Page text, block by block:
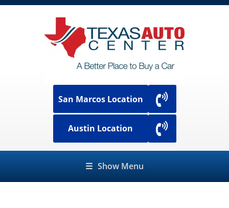
San Marcos Location
Austin Location
☰ Show Menu